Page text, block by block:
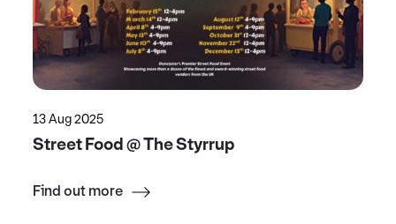
13 Aug 2025
Street Food @ The Styrrup
Find out more